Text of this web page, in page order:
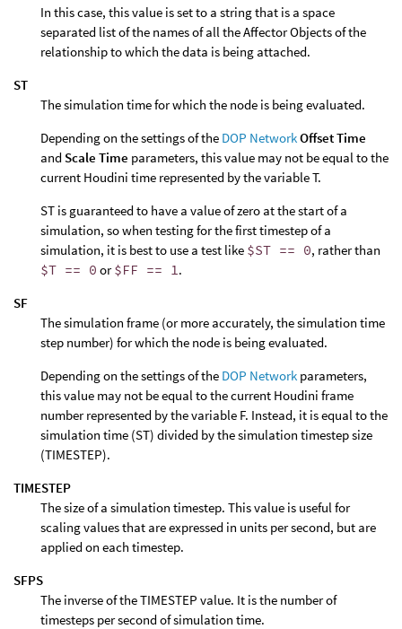
In this case, this value is set to a string that is a space
separated list of the names of all the Affector Objects of the
relationship to which the data is being attached.
ST
The simulation time for which the node is being evaluated.
Depending on the settings of the DOP NetworkOffset Time
and Scale Time parameters, this value may not be equal to the
current Houdini time represented by the variable T.
ST is guaranteed to have a value of zero at the start of a
simulation, so when testing for the first timestep of a
simulation, it is best to use a test like $ST == 0, rather than
$T == 0 or$FF == 1 .
SF
The simulation frame (or more accurately, the simulation time
step number) for which the node is being evaluated.
Depending on the settings of the DOP Network parameters,
this value may not be equal to the current Houdini frame
number represented by the variable F. Instead, it is equal to the
simulation time (ST) divided by the simulation timestep size
(TIMESTEP).
TIMESTEP
The size of a simulation timestep. This value is useful for
scaling values that are expressed in units per second, but are
applied on each timestep.
SFPS
The inverse of the TIMESTEP value. It is the number of
timesteps per second of simulation time.